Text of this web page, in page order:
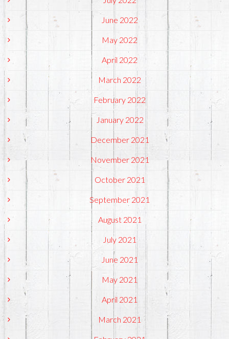
June 2022
May 2022
April 2022
March 2022
February 2022
January 2022
December 2021
November 2021
October 2021
September 2021
August 2021
July 2021
June 2021
May 2021
April 2021
March 2021